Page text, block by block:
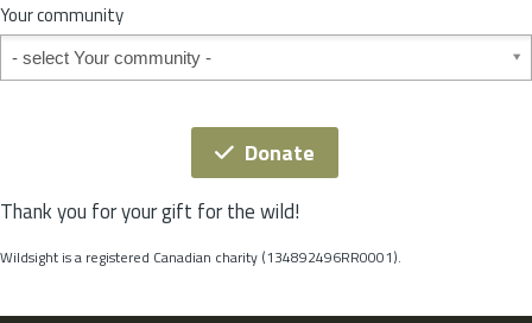
S
t
t
Your community
Your community
Donate
Thank you for your gift for the wild!
Wildsight is a registered Canadian charity (134892496RR0001).